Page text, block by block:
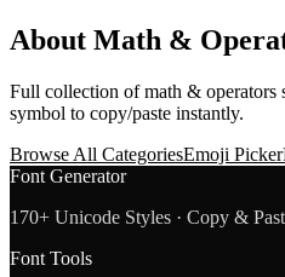
About Math &
Full collection ofmath & operators
symbol to copy/paste instantly.
Browse All CategoriesEmoji Picker
Font Generator
170+ Unicode Styles · Copy &
Font Tools